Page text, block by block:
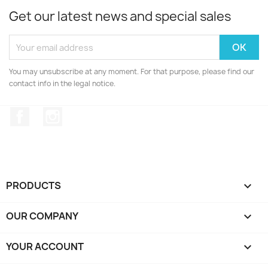
Get our latest news and special sales
You may unsubscribe at any moment. For that purpose, please find our
contact info in the legal notice.
PRODUCTS 
OUR COMPANY 
YOUR ACCOUNT 